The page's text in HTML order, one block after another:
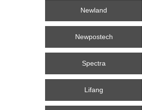
Newland
Newpostech
Spectra
Lifang